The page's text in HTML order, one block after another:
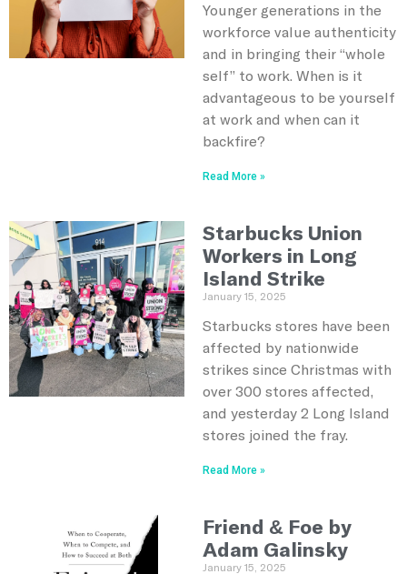
Younger generations in the
workforce value authenticity
and in bringing their “whole
self” to work. When is it
advantageous to be yourself
at work and when can it
backfire?
Read More »
Starbucks Union
Workers in Long
Island Strike
January 15, 2025
Starbucks stores have been
affected by nationwide
strikes since Christmas with
over 300 stores affected,
and yesterday 2 Long Island
stores joined the fray.
Read More »
Friend & Foe by
Adam Galinsky
January 15, 2025